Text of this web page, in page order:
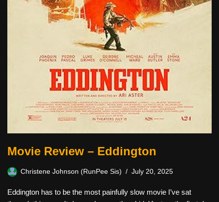
Movie Review – Eddington
Christene Johnson (RunPee Sis) July 20, 2025
Eddington has to be the most painfully slow movie I’ve sat